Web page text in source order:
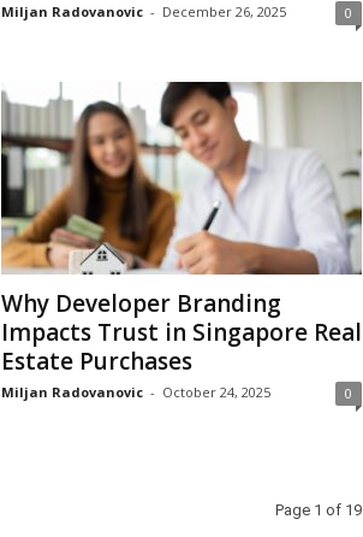
Miljan Radovanovic - December 26, 2025 0
Why Developer Branding
Impacts Trust in Singapore Real
Estate Purchases
Miljan Radovanovic - October 24, 2025 0
Page 1 of 19